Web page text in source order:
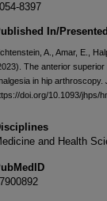
8397
In/
A., Amar, E.,
The anterior
in hip arthroscopy.
doi.org/10.1093/jhps/
and Health